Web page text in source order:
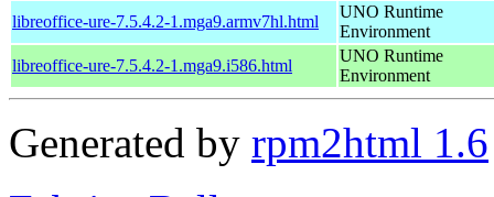
libreoffice-ure-7.5.4.2-1.mga9.armv7hl.html
UNO Runtime
Environment
libreoffice-ure-7.5.4.2-1.mga9.i586.html
UNO Runtime
Environment
Generated by rpm2html 1.6